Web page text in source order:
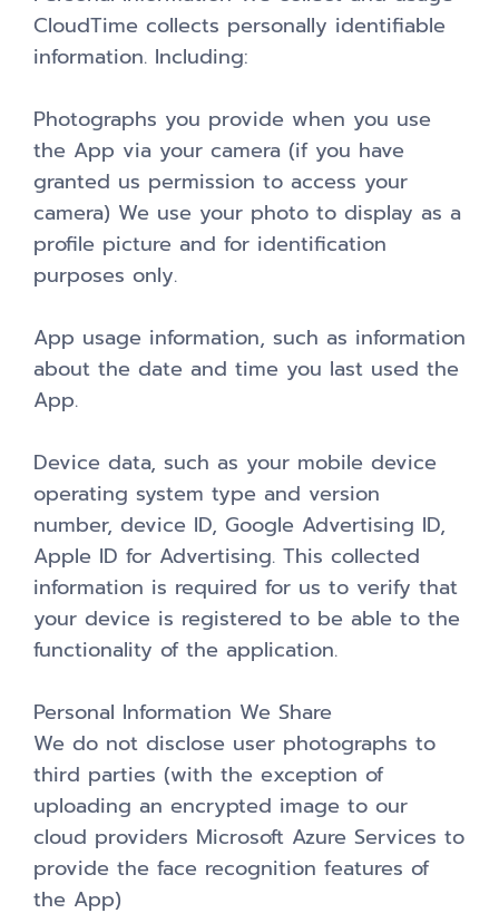
CloudTime collects personally identifiable
information. Including:
Photographs you provide when you use
the App via your camera (if you have
granted us permission to access your
camera) We use your photo to display as a
profile picture and for identification
purposes only.
App usage information, such as information
about the date and time you last used the
App.
Device data, such as your mobile device
operating system type and version
number, device ID, Google Advertising ID,
Apple ID for Advertising. This collected
information is required for us to verify that
your device is registered to be able to the
functionality of the application.
Personal Information We Share
We do not disclose user photographs to
third parties (with the exception of
uploading an encrypted image to our
cloud providers Microsoft Azure Services to
provide the face recognition features of
the App)